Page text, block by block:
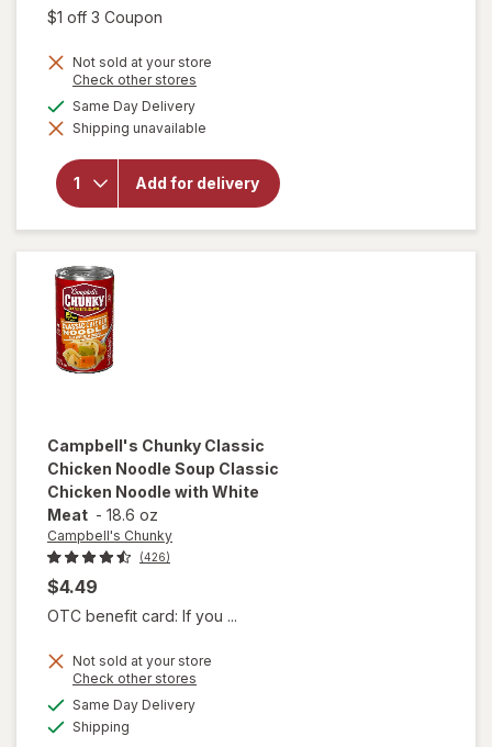
$1 off 3 Coupon
Not sold at your store
Check other stores
dialog
Same Day Deliveryavailable
Shipping unavailable
Add for delivery
will open
overlay
Gatorade
Frost
Cherry
Campbell's Chunky Classic
Chicken Noodle Soup Classic
Chicken Noodle with White
Meat - 18.6 oz
Campbell's Chunky
(426)
$4.49
OTC benefit card: If you ...
Not sold at your store
Check other stores
Same Day Deliveryavailable
Shipping
overlay for
Chunky